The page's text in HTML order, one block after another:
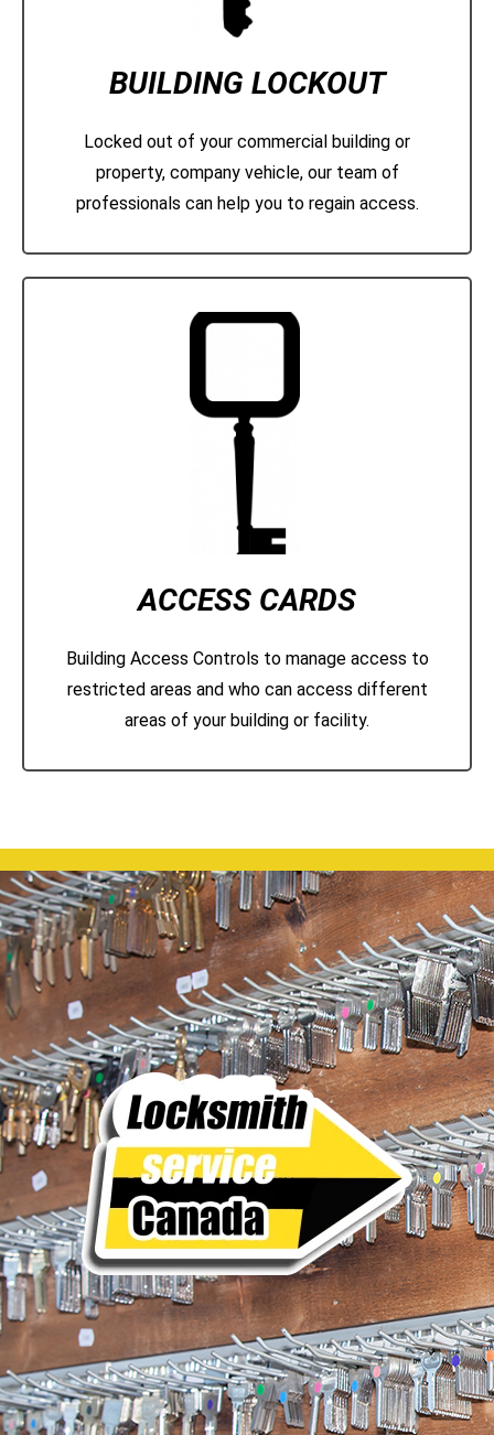
BUILDING LOCKOUT
Locked out of your commercial building or
property, company vehicle, our team of
professionals can help you to regain access.
ACCESS CARDS
Building Access Controls to manage access to
restricted areas and who can access different
areas of your building or facility.